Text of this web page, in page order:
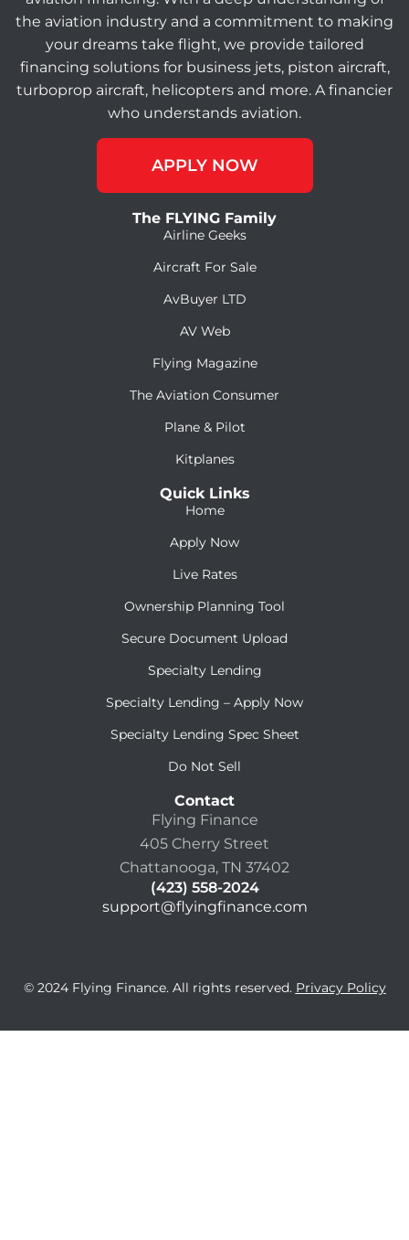
the aviation industry and a commitment to making
your dreams take flight, we provide tailored
financing solutions for business jets, piston aircraft,
turboprop aircraft, helicopters and more. A financier
who understands aviation.
APPLY NOW
The FLYING Family
Airline Geeks
Aircraft For Sale
AvBuyer LTD
AV Web
Flying Magazine
The Aviation Consumer
Plane & Pilot
Kitplanes
Quick Links
Home
Apply Now
Live Rates
Ownership Planning Tool
Secure Document Upload
Specialty Lending
Specialty Lending – Apply Now
Specialty Lending Spec Sheet
Do Not Sell
Contact
Flying Finance
405 Cherry Street
Chattanooga, TN 37402
(423) 558-2024
support@flyingfinance.com
© 2024 Flying Finance. All rights reserved. Privacy Policy